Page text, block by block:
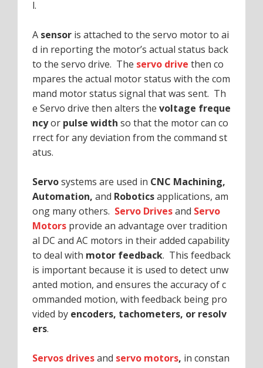
l.
A sensor is attached to the servo motor to ai
d in reporting the motor’s actual status back
to the servo drive. The servo drive then co
mpares the actual motor status with the com
mand motor status signal that was sent. Th
e Servo drive then alters the voltage freque
ncyor pulse width so that the motor can co
rrect for any deviation from the command st
atus.
Servosystems are used in CNC Machining,
Automation, and Roboticsapplications, am
ong many others. Servo Drivesand Servo
Motors provide an advantage over tradition
al DC and AC motors in their added capability
to deal with motor feedback. This feedback
is important because it is used to detect unw
anted motion, and ensures the accuracy of c
ommanded motion, with feedback being pro
vided by encoders, tachometers, or resolv
ers.
Servos drivesand servo motors, in constan